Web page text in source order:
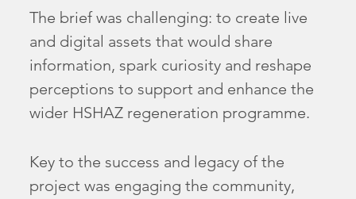
The brief was challenging: to create live
and digital assets that would share
information, spark curiosity and reshape
perceptions to support and enhance the
wider HSHAZ regeneration programme.
Key to the success and legacy of the
project was engaging the community,